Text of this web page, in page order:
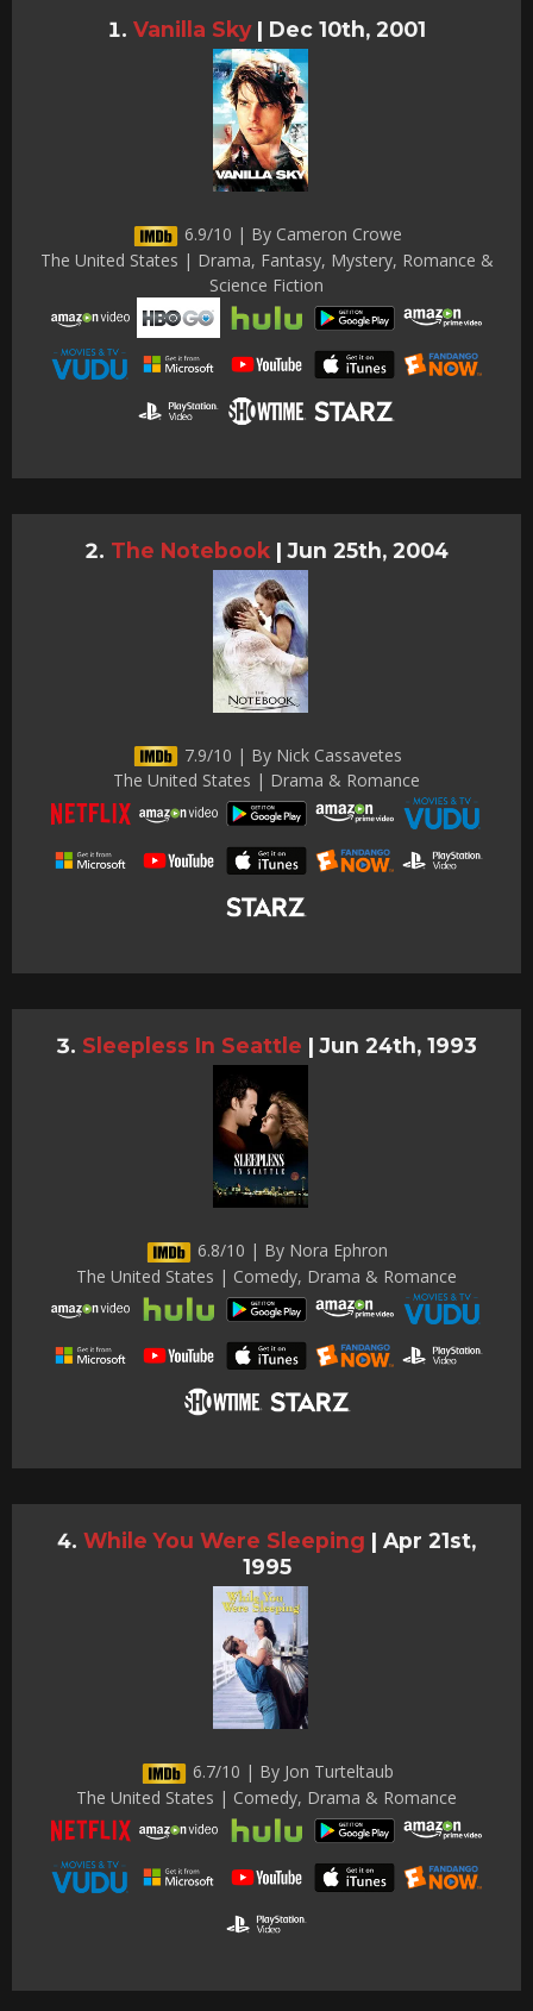
Vanilla Sky | Dec 10th, 2001
6.9/10 | By Cameron Crowe
The United States | Drama, Fantasy, Mystery, Romance &
Science Fiction
The Notebook | Jun 25th, 2004
7.9/10 | By Nick Cassavetes
The United States | Drama & Romance
Sleepless In Seattle | Jun 24th, 1993
6.8/10 | By Nora Ephron
The United States | Comedy, Drama & Romance
While You Were Sleeping | Apr 21st,
1995
6.7/10 | By Jon Turteltaub
The United States | Comedy, Drama & Romance